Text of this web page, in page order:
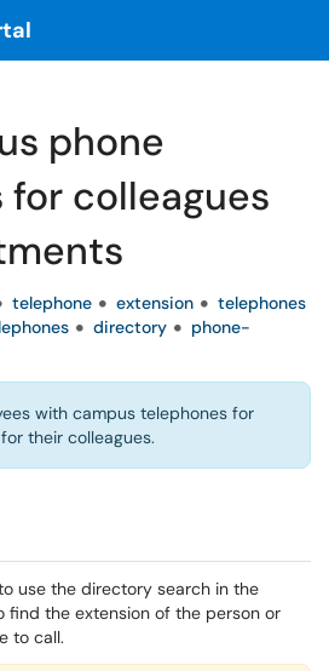
phone
colleagues
telephone extension
telephones
directory
phone-
with campus telephones for
their colleagues.
use the directory search in the
find the extension of the person or
to call.